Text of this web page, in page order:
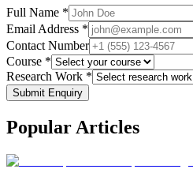
Full Name *
Email Address *
Contact Number
Course *
Research Work *
Submit Enquiry
Popular Articles